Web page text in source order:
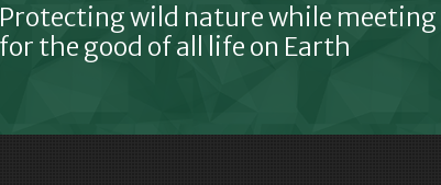
Protecting wild nature while
for the good of all life on Earth